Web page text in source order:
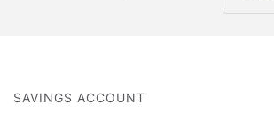
SAVINGS ACCOUNT